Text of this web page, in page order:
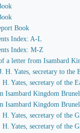
Book
Index: A-L
Index: M-Z
a letter from Isambard
Yates, secretary to the
Yates, secretary of the
Isambard Kingdom
Kingdom
Yates, secretary of the
Yates, secretary of the